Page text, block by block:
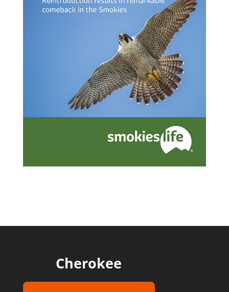
Cherokee